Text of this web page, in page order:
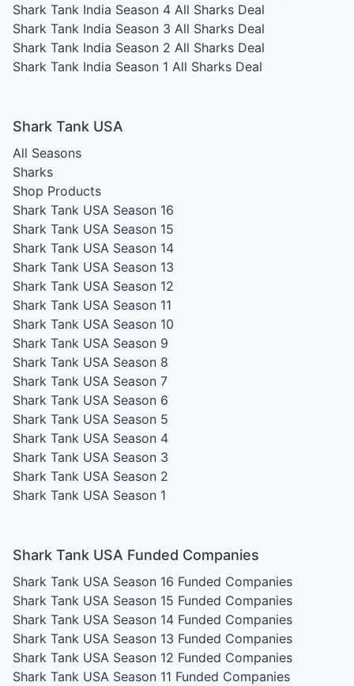
Shark Tank India Season 4 All Sharks Deal
Shark Tank India Season 3 All Sharks Deal
Shark Tank India Season 2 All Sharks Deal
Shark Tank India Season 1 All Sharks Deal
Shark Tank USA
All Seasons
Sharks
Shop Products
Shark Tank USA Season 16
Shark Tank USA Season 15
Shark Tank USA Season 14
Shark Tank USA Season 13
Shark Tank USA Season 12
Shark Tank USA Season 11
Shark Tank USA Season 10
Shark Tank USA Season 9
Shark Tank USA Season 8
Shark Tank USA Season 7
Shark Tank USA Season 6
Shark Tank USA Season 5
Shark Tank USA Season 4
Shark Tank USA Season 3
Shark Tank USA Season 2
Shark Tank USA Season 1
Shark Tank USA Funded Companies
Shark Tank USA Season 16 Funded Companies
Shark Tank USA Season 15 Funded Companies
Shark Tank USA Season 14 Funded Companies
Shark Tank USA Season 13 Funded Companies
Shark Tank USA Season 12 Funded Companies
Shark Tank USA Season 11 Funded Companies